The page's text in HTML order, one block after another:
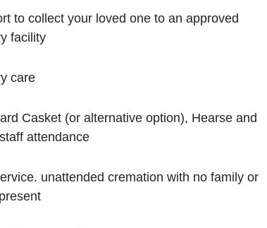
to collect your loved one to an approved
facility
care
Casket (or alternative option), Hearse and
attendance
unattended cremation with no family or